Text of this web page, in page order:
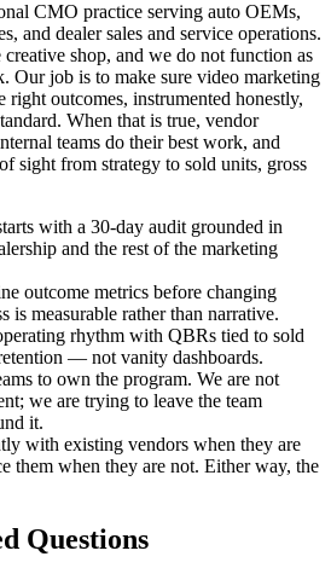
CMO practice serving auto OEMs,
and dealer sales and service operations.
shop, and we do not function as
Our job is to make sure video marketing
right outcomes, instrumented honestly,
When that is true, vendor
teams do their best work, and
sight from strategy to sold units, gross
with a 30-day audit grounded in
and the rest of the marketing
outcome metrics before changing
is measurable rather than narrative.
rhythm with QBRs tied to sold
— not vanity dashboards.
to own the program. We are not
we are trying to leave the team
it.
with existing vendors when they are
them when they are not. Either way, the
Questions